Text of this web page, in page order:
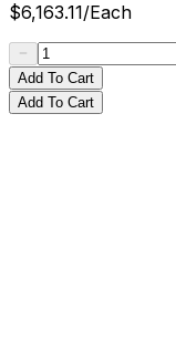
$6,163.11/Each
Add To Cart
Add To Cart